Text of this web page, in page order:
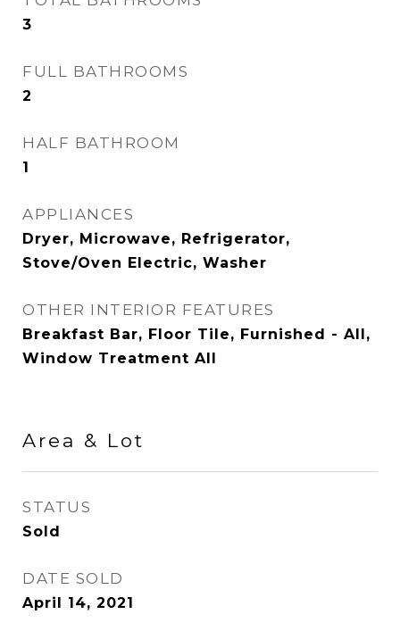
3
FULL BATHROOMS
2
HALF BATHROOM
1
APPLIANCES
Dryer, Microwave, Refrigerator,
Stove/Oven Electric, Washer
OTHER INTERIOR FEATURES
Breakfast Bar, Floor Tile, Furnished - All,
Window Treatment All
Area & Lot
STATUS
Sold
DATE SOLD
April 14, 2021